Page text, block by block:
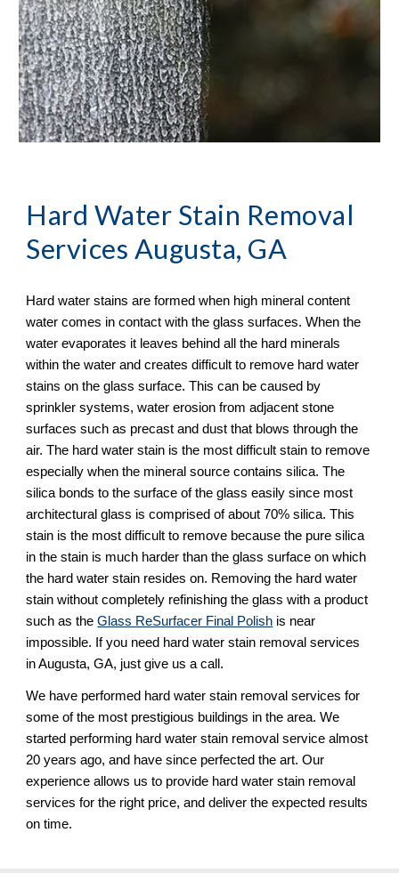
Hard Water Stain Removal
Services Augusta, GA
Hard water stains are formed when high mineral content
water comes in contact with the glass surfaces. When the
water evaporates it leaves behind all the hard minerals
within the water and creates difficult to remove hard water
stains on the glass surface. This can be caused by
sprinkler systems, water erosion from adjacent stone
surfaces such as precast and dust that blows through the
air. The hard water stain is the most difficult stain to remove
especially when the mineral source contains silica. The
silica bonds to the surface of the glass easily since most
architectural glass is comprised of about 70% silica. This
stain is the most difficult to remove because the pure silica
in the stain is much harder than the glass surface on which
the hard water stain resides on. Removing the hard water
stain without completely refinishing the glass with a product
such as the Glass ReSurfacer Final Polish is near
impossible. If you need hard water stain removal services
in Augusta, GA, just give us a call.
We have performed hard water stain removal services for
some of the most prestigious buildings in the area. We
started performing hard water stain removal service almost
20 years ago, and have since perfected the art. Our
experience allows us to provide hard water stain removal
services for the right price, and deliver the expected results
on time.